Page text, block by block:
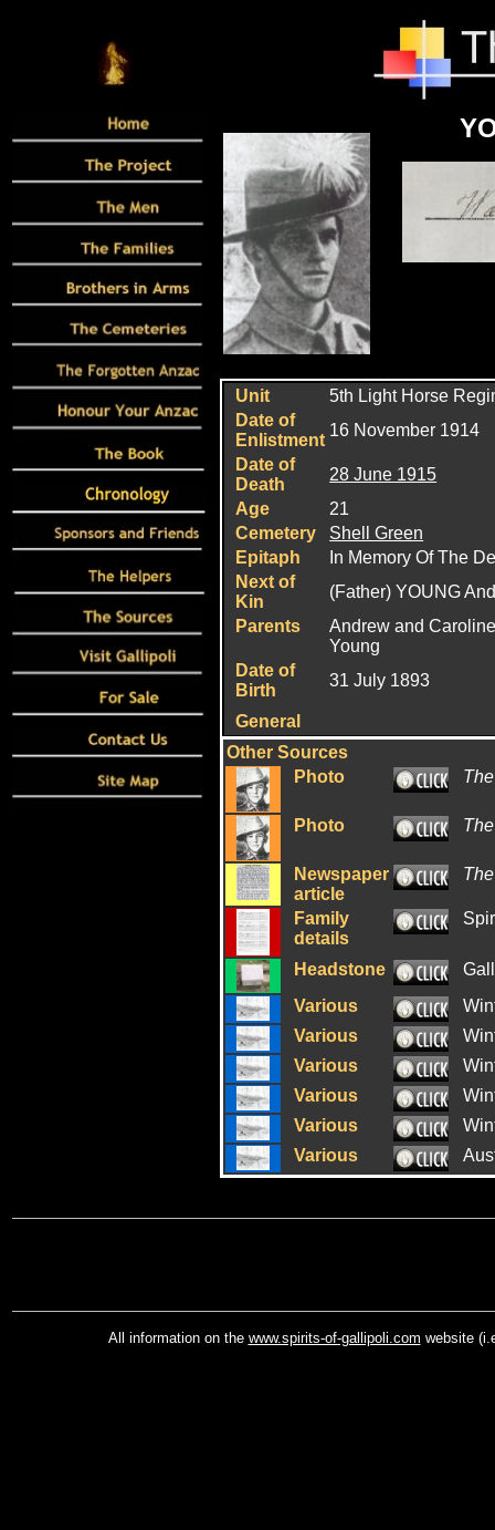
Unit
5th Light Horse
Date of
Enlistment
16 November 1914
Date of
Death
28 June 1915
Age
21
Cemetery
Shell Green
Epitaph
In Memory Of The
Next of
Kin
(Father) YOUNG
Parents
Andrew and
Young
Date of
Birth
31 July 1893
General
Other Sources
Photo
Photo
Newspaper
article
Family
details
Headstone
Various
Various
Various
Various
Various
Various
All information on the www.spirits-of-gallipoli.com website